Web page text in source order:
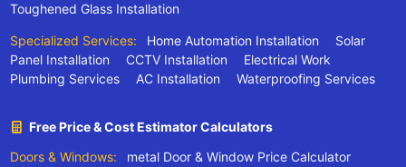
Toughened Glass Installation
Specialized Services: Home Automation Installation
Solar
Panel Installation
CCTV Installation
Electrical Work
Plumbing Services
AC Installation Waterproofing Services
Free Price & Cost Estimator Calculators
Doors & Windows:
metal Door & Window Price Calculator